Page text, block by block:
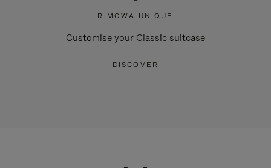
RIMOWA UNIQUE
Customise your Classic suitcase
DISCOVER